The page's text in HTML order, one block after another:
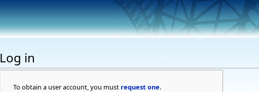
Log in
To obtain a user account, you must request one.